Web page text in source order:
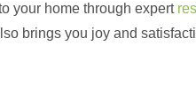
your home through expert
brings you joy and